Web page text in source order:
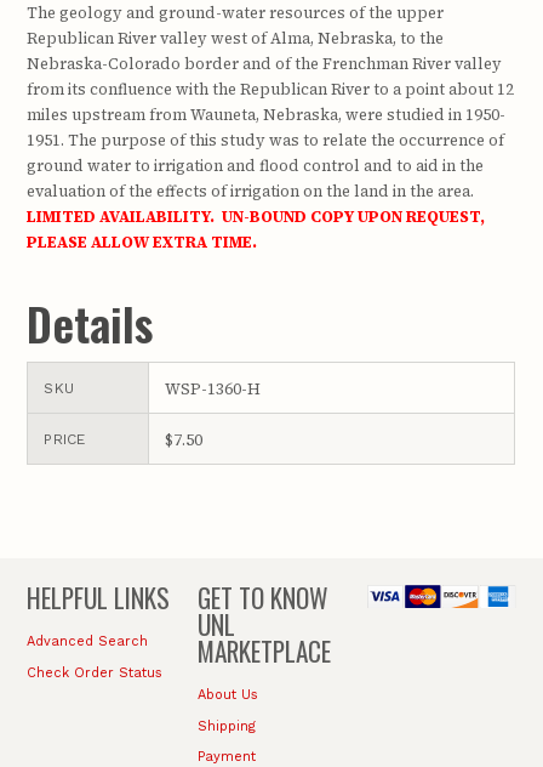
The geology and ground-water resources of the upper
Republican River valley west of Alma, Nebraska, to the
Nebraska-Colorado border and of the Frenchman River valley
from its confluence with the Republican River to a point about 12
miles upstream from Wauneta, Nebraska, were studied in 1950-
1951. The purpose of this study was to relate the occurrence of
ground water to irrigation and flood control and to aid in the
evaluation of the effects of irrigation on the land in the area.
LIMITED AVAILABILITY. UN-BOUND COPY UPON REQUEST,
PLEASE ALLOW EXTRA TIME.
Details
SKU WSP-1360-H
PRICE $7.50
HELPFUL LINKS
Advanced Search
Check Order Status
GET TO KNOW
UNL
MARKETPLACE
About Us
Shipping
Payment